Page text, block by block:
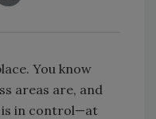
You know
areas are, and
is in control—at